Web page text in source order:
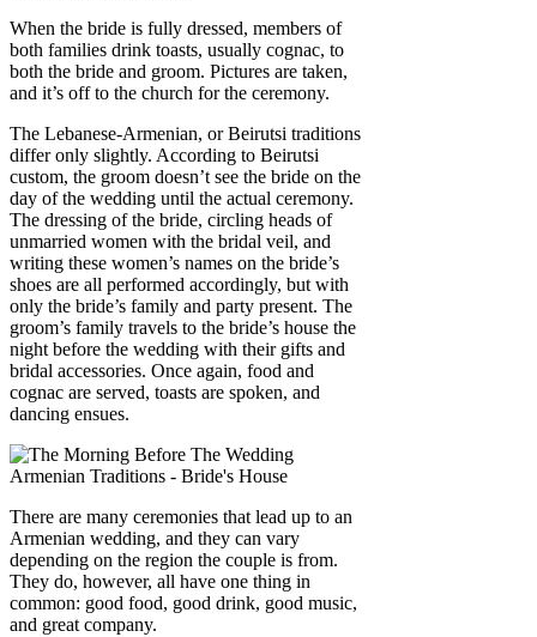
When the bride is fully dressed, members of
both families drink toasts, usually cognac, to
both the bride and groom. Pictures are taken,
and it’s off to the church for the ceremony.
The Lebanese-Armenian, or Beirutsi traditions
differ only slightly. According to Beirutsi
custom, the groom doesn’t see the bride on the
day of the wedding until the actual ceremony.
The dressing of the bride, circling heads of
unmarried women with the bridal veil, and
writing these women’s names on the bride’s
shoes are all performed accordingly, but with
only the bride’s family and party present. The
groom’s family travels to the bride’s house the
night before the wedding with their gifts and
bridal accessories. Once again, food and
cognac are served, toasts are spoken, and
dancing ensues.
There are many ceremonies that lead up to an
Armenian wedding, and they can vary
depending on the region the couple is from.
They do, however, all have one thing in
common: good food, good drink, good music,
and great company.